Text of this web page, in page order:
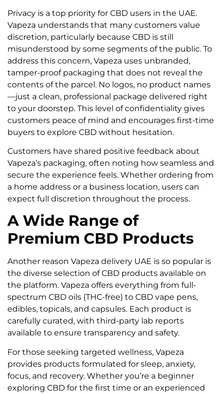
Privacy is a top priority for CBD users in the UAE.
Vapeza understands that many customers value
discretion, particularly because CBD is still
misunderstood by some segments of the public. To
address this concern, Vapeza uses unbranded,
tamper-proof packaging that does not reveal the
contents of the parcel. No logos, no product names
—just a clean, professional package delivered right
to your doorstep. This level of confidentiality gives
customers peace of mind and encourages first-time
buyers to explore CBD without hesitation.
Customers have shared positive feedback about
Vapeza’s packaging, often noting how seamless and
secure the experience feels. Whether ordering from
a home address or a business location, users can
expect full discretion throughout the process.
A Wide Range of
Premium CBD Products
Another reason Vapeza delivery UAE is so popular is
the diverse selection of CBD products available on
the platform. Vapeza offers everything from full-
spectrum CBD oils (THC-free) to CBD vape pens,
edibles, topicals, and capsules. Each product is
carefully curated, with third-party lab reports
available to ensure transparency and safety.
For those seeking targeted wellness, Vapeza
provides products formulated for sleep, anxiety,
focus, and recovery. Whether you’re a beginner
exploring CBD for the first time or an experienced